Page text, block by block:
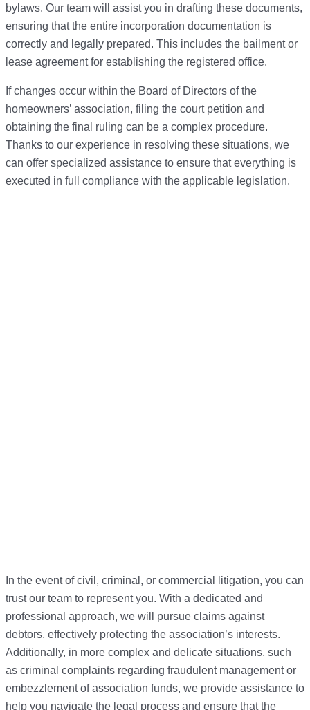
bylaws. Our team will assist you in drafting these documents,
ensuring that the entire incorporation documentation is
correctly and legally prepared. This includes the bailment or
lease agreement for establishing the registered office.
If changes occur within the Board of Directors of the
homeowners’ association, filing the court petition and
obtaining the final ruling can be a complex procedure.
Thanks to our experience in resolving these situations, we
can offer specialized assistance to ensure that everything is
executed in full compliance with the applicable legislation.
In the event of civil, criminal, or commercial litigation, you can
trust our team to represent you. With a dedicated and
professional approach, we will pursue claims against
debtors, effectively protecting the association’s interests.
Additionally, in more complex and delicate situations, such
as criminal complaints regarding fraudulent management or
embezzlement of association funds, we provide assistance to
help you navigate the legal process and ensure that the